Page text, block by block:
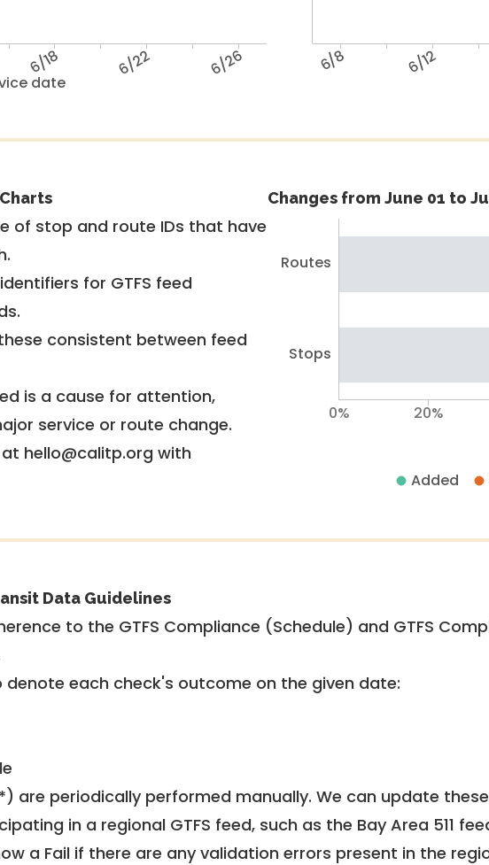
date
6/18 6/22 6/26 6/8 6/12
of stop and route IDs that have
for GTFS feed
consistent between feed
is a cause for attention,
service or route change.
hello@calitp.org with
Changes from June 01 to
Routes
Stops
0% 20%
Added
Data Guidelines
to the GTFS Compliance (Schedule) and GTFS
each check's outcome on the given date:
are periodically performed manually. We can update
in a regional GTFS feed, such as the Bay Area 511
a Fail if there are any validation errors present in the